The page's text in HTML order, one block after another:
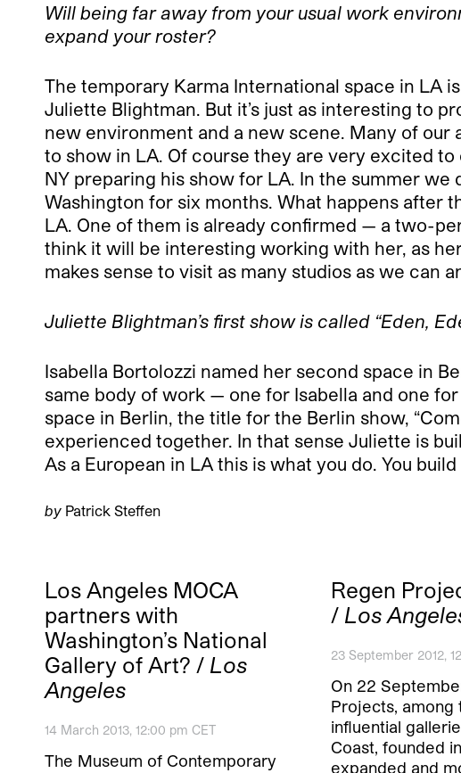
Will being far away from your usual work
expand your roster?
The temporary Karma International space in LA
Juliette Blightman. But it’s just as interesting to
new environment and a new scene. Many of
to show in LA. Of course they are very excited
NY preparing his show for LA. In the summer
Washington for six months. What happens after
LA. One of them is already confirmed — a two-
think it will be interesting working with her, as
makes sense to visit as many studios as we can
Juliette Blightman’s first show is called “Eden,
Isabella Bortolozzi named her second space in
same body of work — one for Isabella and one
space in Berlin, the title for the Berlin show,
experienced together. In that sense Juliette is
As a European in LA this is what you do. You
by Patrick Steffen
Los Angeles MOCA
partners with
Washington’s National
Gallery of Art? / Los
Angeles
14 March 2013, 12:00 pm CET
The Museum of Contemporary
Regen
/ Los
23 September 2012,
On 22
Projects, among
influential
Coast, founded
expanded and